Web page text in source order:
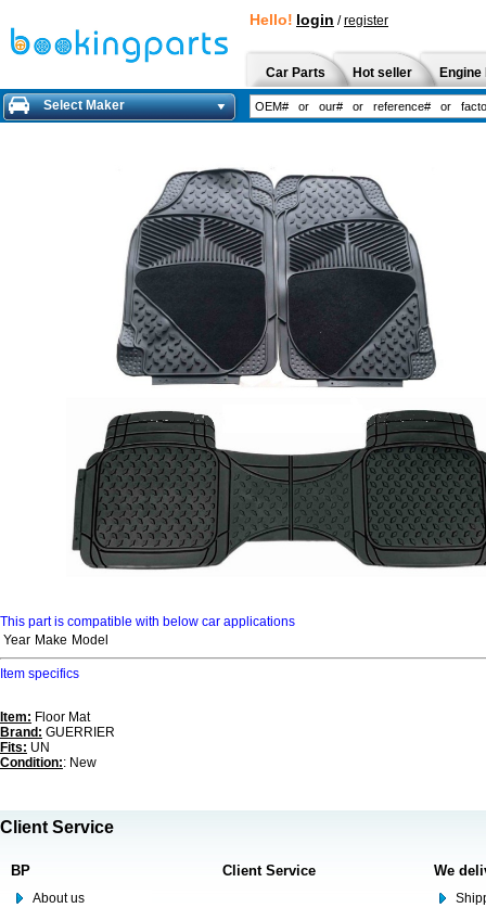
Hello! login /register
Car Parts Hot seller
Select Maker
This part is compatible with below car applications
Year Make Model
Item specifics
Item: Floor Mat
Brand: GUERRIER
Fits: UN
Condition:: New
Client Service
BP
About us
Client Service We